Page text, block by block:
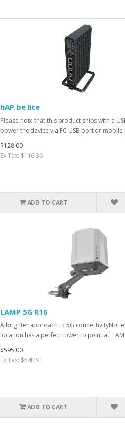
hAP be lite
Please note that this product ships with a
power the device via PC USB port or mobile
$128.00
Ex Tax: $116.36
ADD TO CART
LAMP 5G R16
A brighter approach to 5G connectivityNot
location has a perfect tower to point at.
$595.00
Ex Tax: $540.91
ADD TO CART